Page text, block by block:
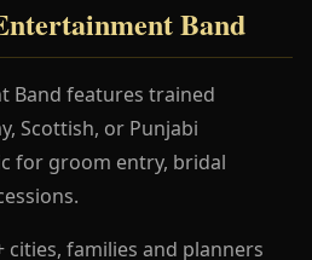
Band
Band features trained
Scottish, or Punjabi
for groom entry, bridal
cities, families and planners